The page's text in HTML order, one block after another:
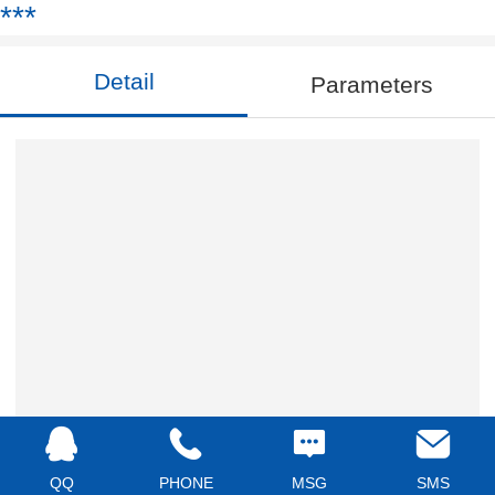
***
Detail Parameters
QQ PHONE MSG SMS